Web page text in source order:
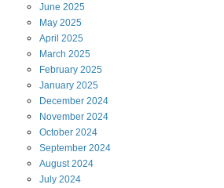
June 2025
May 2025
April 2025
March 2025
February 2025
January 2025
December 2024
November 2024
October 2024
September 2024
August 2024
July 2024